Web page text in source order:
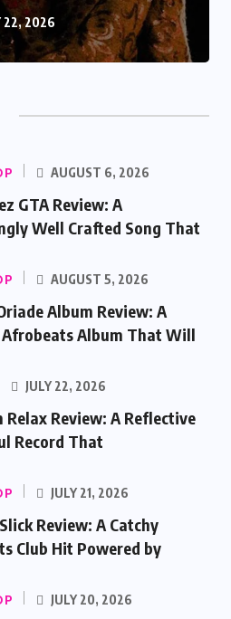
22, 2026
AUGUST 6, 2026
GTA Review: A
Well Crafted Song That
AUGUST 5, 2026
Album Review: A
Afrobeats Album That Will
JULY 22, 2026
Relax Review: A Reflective
Record That
JULY 21, 2026
Review: A Catchy
Club Hit Powered by
JULY 20, 2026